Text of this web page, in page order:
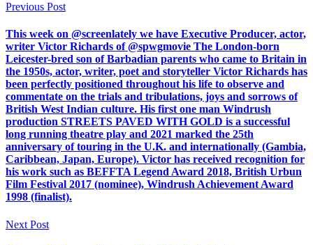
Previous Post
This week on @screenlately we have Executive Producer, actor,
writer Victor Richards of @spwgmovie The London-born
Leicester-bred son of Barbadian parents who came to Britain in
the 1950s, actor, writer, poet and storyteller Victor Richards has
been perfectly positioned throughout his life to observe and
commentate on the trials and tribulations, joys and sorrows of
British West Indian culture. His first one man Windrush
production STREETS PAVED WITH GOLD is a successful
long running theatre play and 2021 marked the 25th
anniversary of touring in the U.K. and internationally (Gambia,
Caribbean, Japan, Europe). Victor has received recognition for
his work such as BEFFTA Legend Award 2018, British Urbun
Film Festival 2017 (nominee), Windrush Achievement Award
1998 (finalist).
Next Post